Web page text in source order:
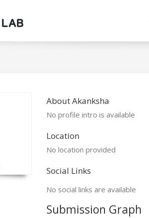
About Akanksha
No profile intro is available
Location
No location provided
Social Links
No social links are available
Submission Graph